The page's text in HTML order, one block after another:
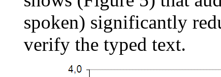
spoken) significantly
verify the typed text.